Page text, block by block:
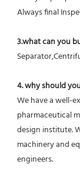
Always final
3.what can you
4. why should
We have a well-
pharmaceutical
design institute.
machinery and
engineers.